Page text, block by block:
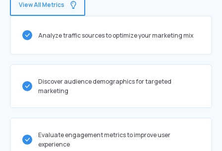
View All Metrics
Analyze traffic sources to optimize your marketing mix
Discover audience demographics for targeted
marketing
Evaluate engagement metrics to improve user
experience